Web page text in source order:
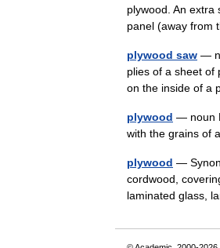
plywood. An
panel (away
plywood saw —
plies of a sheet of
on the inside of
plywood — noun
with the grains of
plywood —
cordwood,
laminated glass,